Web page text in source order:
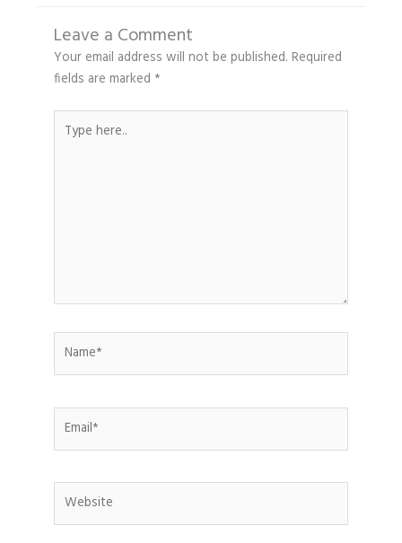
Leave a Comment
Your email address will not be published. Required
fields are marked *
here..
Website